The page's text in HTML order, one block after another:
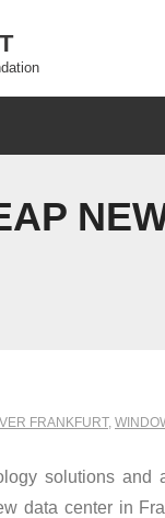
FRANKFURT,
solutions and
data center in